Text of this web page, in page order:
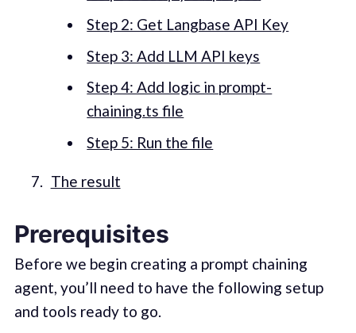
Step 2: Get Langbase API Key
Step 3: Add LLM API keys
Step 4: Add logic in prompt-
chaining.ts file
Step 5: Run the file
The result
Prerequisites
Before we begin creating a prompt chaining
agent, you’ll need to have the following setup
and tools ready to go.